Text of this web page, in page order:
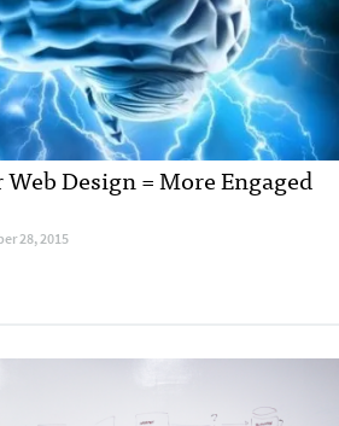
Design = More Engaged
28, 2015